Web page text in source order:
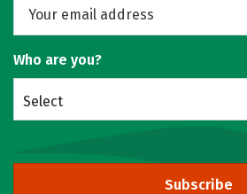
Who are you?
Select
Subscribe